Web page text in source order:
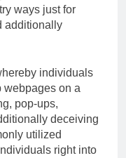
ways just for
additionally
individuals
webpages on a
pop-ups,
deceiving
utilized
right into